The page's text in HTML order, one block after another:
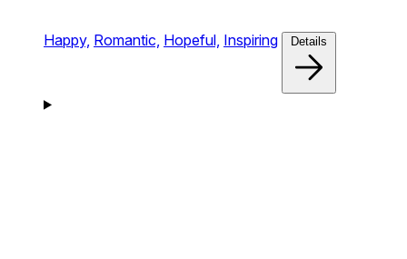
Happy, Romantic, Hopeful, Inspiring Details